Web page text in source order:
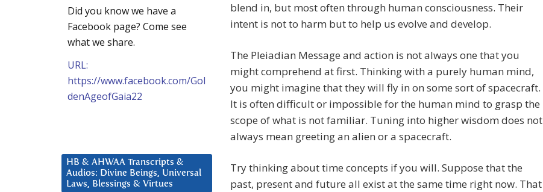
blend in, but most often through human consciousness. Their
intent is not to harm but to help us evolve and develop.
The Pleiadian Message and action is not always one that you
might comprehend at first. Thinking with a purely human mind,
you might imagine that they will fly in on some sort of spacecraft.
It is often difficult or impossible for the human mind to grasp the
scope of what is not familiar. Tuning into higher wisdom does not
always mean greeting an alien or a spacecraft.
Try thinking about time concepts if you will. Suppose that the
past, present and future all exist at the same time right now. That
Did you know we have a
Facebook page? Come see
what we share.
URL:
https://www.facebook.com/Gol
denAgeofGaia22
HB & AHWAA Transcripts &
Audios: Divine Beings, Universal
Laws, Blessings & Virtues